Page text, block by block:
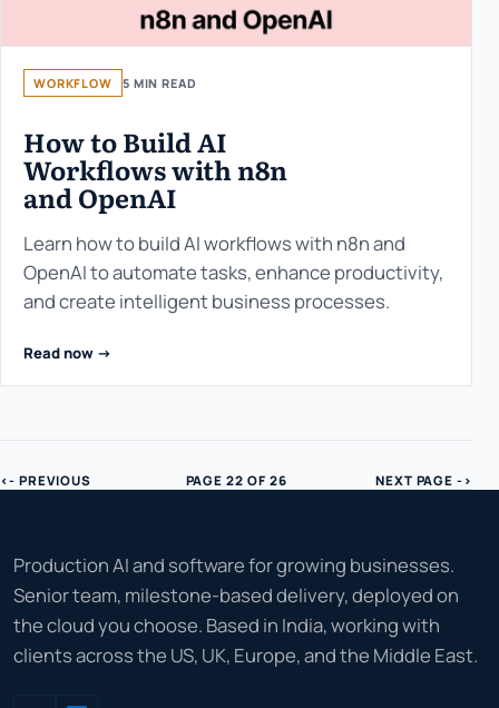
WORKFLOW 5 MIN READ
How to Build AI
Workflows with n8n
and OpenAI
Learn how to build AI workflows with n8n and
OpenAI to automate tasks, enhance productivity,
and create intelligent business processes.
Read now ->
<- PREVIOUS PAGE 22 OF 26 NEXT PAGE ->
Production AI and software for growing businesses.
Senior team, milestone-based delivery, deployed on
the cloud you choose. Based in India, working with
clients across the US, UK, Europe, and the Middle East.